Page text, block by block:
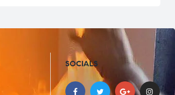
SOCIALS